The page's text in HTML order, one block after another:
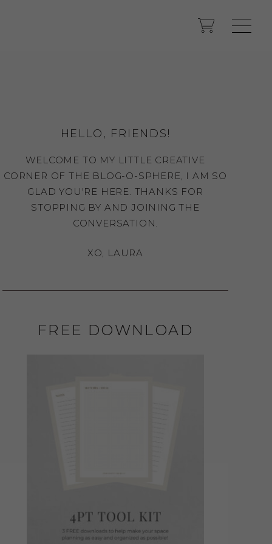
HELLO, FRIENDS!
WELCOME TO MY LITTLE CREATIVE
CORNER OF THE BLOG-O-SPHERE, I AM SO
GLAD YOU'RE HERE. THANKS FOR
STOPPING BY AND JOINING THE
CONVERSATION.
XO, LAURA
FREE DOWNLOAD